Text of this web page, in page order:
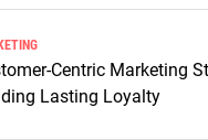
Centric Marketing
Lasting Loyalty